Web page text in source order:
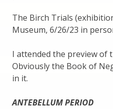
The Birch Trials
Museum, 6/26/23 in
I attended the preview of
Obviously the Book of
in it.
ANTEBELLUM PERIOD